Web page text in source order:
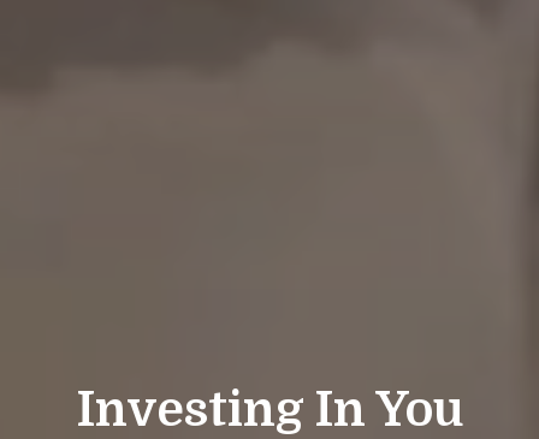
Investing In You